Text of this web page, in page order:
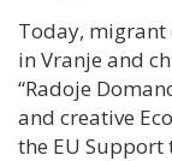
Today, migrant
in Vranje and
“Radoje
and creative
the EU